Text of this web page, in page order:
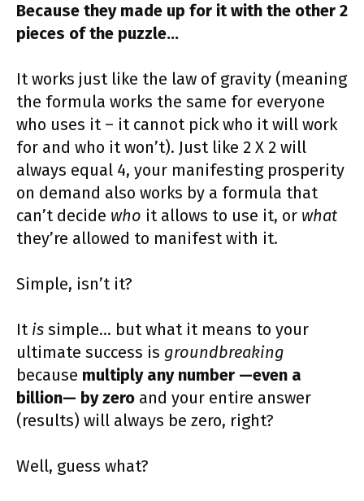
Because they made up for it with the other 2
pieces of the puzzle…
It works just like the law of gravity (meaning
the formula works the same for everyone
who uses it – it cannot pick who it will work
for and who it won’t). Just like 2 X 2 will
always equal 4, your manifesting prosperity
on demand also works by a formula that
can’t decide who it allows to use it, or what
they’re allowed to manifest with it.
Simple, isn’t it?
It is simple… but what it means to your
ultimate success is groundbreaking
because multiply any number —even a
billion— by zero and your entire answer
(results) will always be zero, right?
Well, guess what?